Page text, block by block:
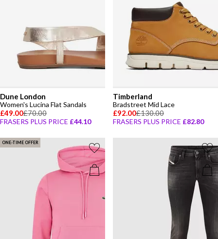
Dune London
Women's Lucina Flat Sandals
£49.00£70.00
FRASERS PLUS PRICE £44.10
Timberland
Bradstreet Mid Lace
£92.00£130.00
FRASERS PLUS PRICE £82.80
ONE-TIME OFFER